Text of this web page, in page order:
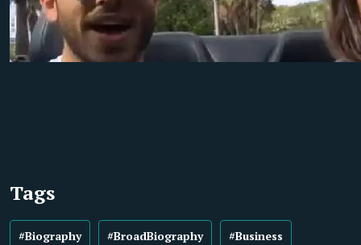
Tags
#Biography #BroadBiography #Business